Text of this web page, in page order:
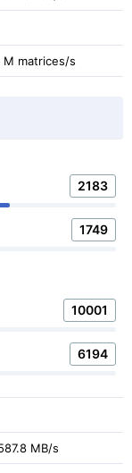
M matrices/s
2183
1749
10001
6194
MB/s